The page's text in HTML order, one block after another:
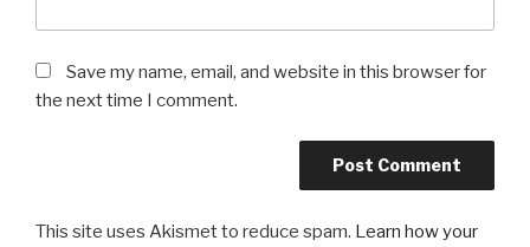
Save my name, email, and website in this browser for
the next time I comment.
This site uses Akismet to reduce spam. Learn how your